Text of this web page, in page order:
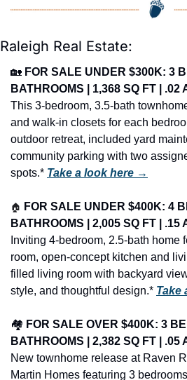
Raleigh Real Estate:
🏡 FOR SALE UNDER $300K: 3
BATHROOMS | 1,368 SQ FT | .02
This 3-bedroom, 3.5-bath
and walk-in closets for each
outdoor retreat, included yard
community parking with two
spots.* Take a look here →
🏠 FOR SALE UNDER $400K: 4
BATHROOMS | 2,005 SQ FT | .15
Inviting 4-bedroom, 2.5-bath home
room, open-concept kitchen and
filled living room with backyard
style, and thoughtful design.* Take
🏘️ FOR SALE OVER $400K: 3
BATHROOMS | 2,382 SQ FT | .05
New townhome release at Raven
Martin Homes featuring 3